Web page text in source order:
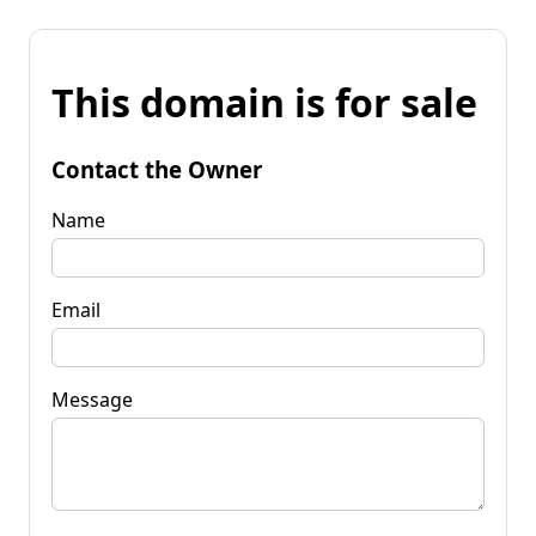
This domain is for sale
Contact the Owner
Name
Email
Message